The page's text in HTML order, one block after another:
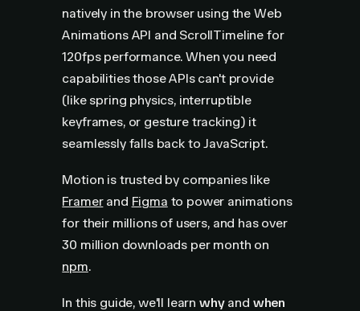
natively in the browser using the Web
Animations API and ScrollTimeline for
120fps performance. When you need
capabilities those APIs can't provide
(like spring physics, interruptible
keyframes, or gesture tracking) it
seamlessly falls back to JavaScript.
Motion is trusted by companies like
Framerand Figma to power animations
for their millions of users, and has over
30 million downloads per month on
npm.
In this guide, we'll learn whyand when